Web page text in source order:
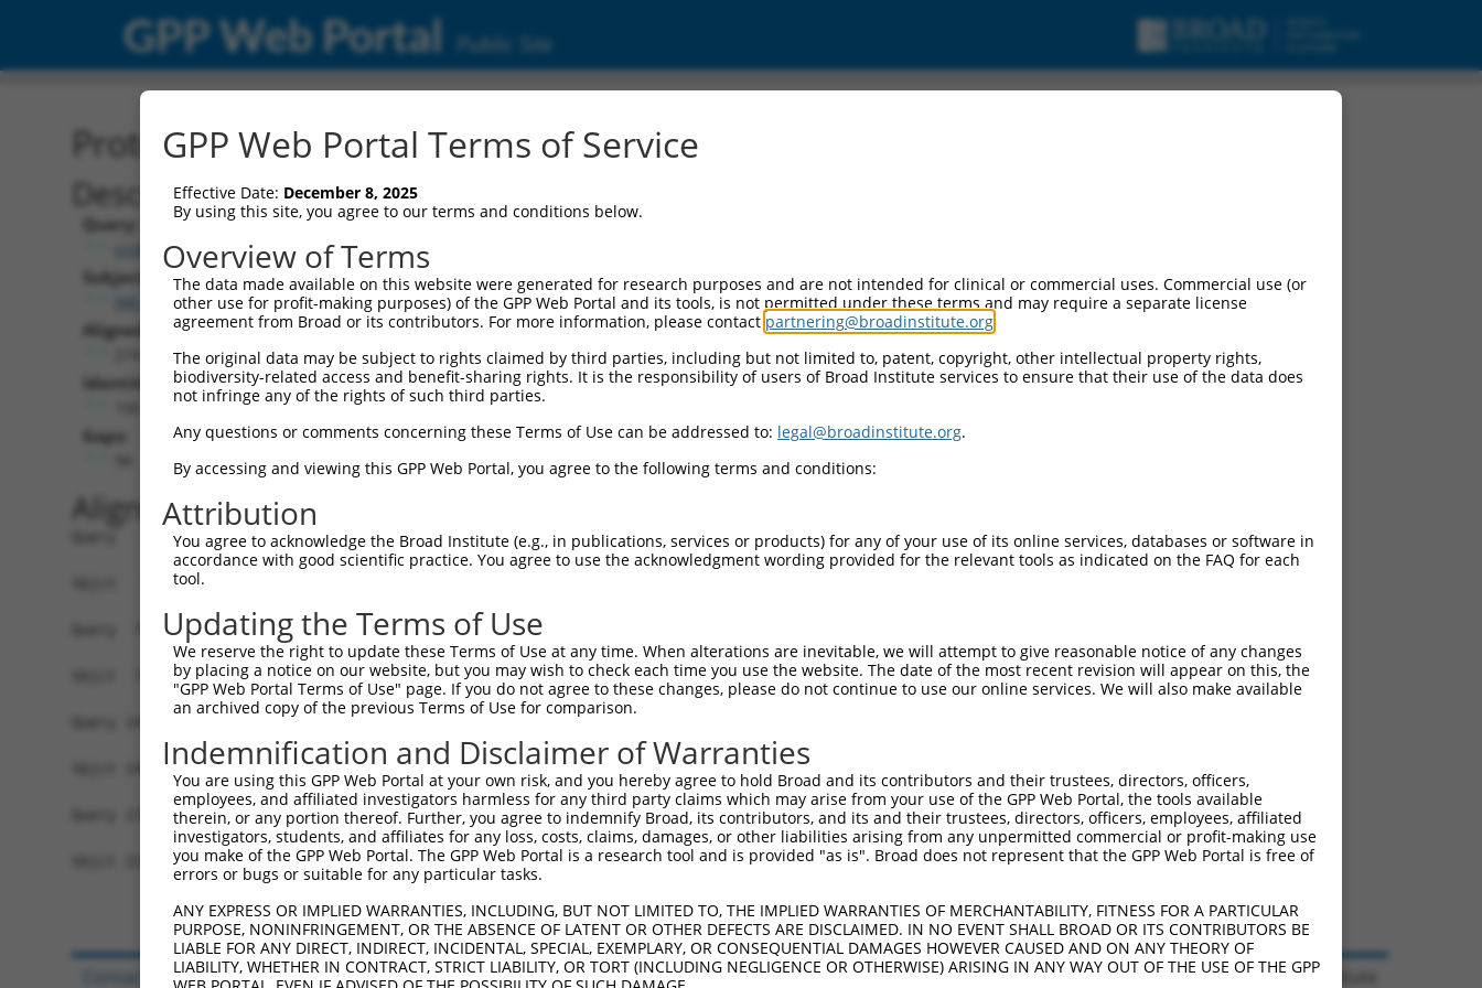
GPP Web Portal Public Site
Protein Global Alignment
Description
Query:
ccsbBroadEn_13018
Subject:
XM_017021880.2
Aligned Length:
Identities:
Gaps:
Alignment
Query   1  MVGFGANRRAGRLPSLVLVVLLVVIVVLAFNYWSISSRHVLLQEEVAELQGQVQRTEVARGRLEKRNSDLLLLV  74
           ||||||||||||||||||||||||||||||||||||||||||||||||||||||||||||||||||||||||||
Sbjct   1  MVGFGANRRAGRLPSLVLVVLLVVIVVLAFNYWSISSRHVLLQEEVAELQGQVQRTEVARGRLEKRNSDLLLLV  74
Query  75  DTHKKQIDQKEADYGRLSSRLQAREGLGKRCEDDKVKLQNNISYQMADIHHLKEQLAELRQEFLRQEDQLQDYR  148
           ||||||||||||||||||||||||||||||||||||||||||||||||||||||||||||||||||||||||||
Sbjct  75  DTHKKQIDQKEADYGRLSSRLQAREGLGKRCEDDKVKLQNNISYQMADIHHLKEQLAELRQEFLRQEDQLQDYR  148
Query 149  KNNTYLVKRLEYES----KRPKRFNQMMERNWI-----------------------------------------  177
           ||||||||||||||    ...|......|.| |
Sbjct 149  KNNTYLVKRLEYESFQCGQQMKELRAQHEEN-IKKLADQFLEEQKQETQKIQSNDGKELDINNQVVPKNIPKVA  221
Query 178  ----------------------------------------------------  177
Sbjct 222  ENVADKNEEPSSNHIPHGKEQIKRGGDAGMPGIEENDLAKVDDLPPGWSAVA  273
GPP Web Portal Terms of Service
Effective Date: December 8, 2025
By using this site, you agree to our terms and conditions below.
Overview of Terms
The data made available on this website were generated for research purposes and are not intended for clinical or commercial uses. Commercial use (or
other use for profit-making purposes) of the GPP Web Portal and its tools, is not permitted under these terms and may require a separate license
agreement from Broad or its contributors. For more information, please contact partnering@broadinstitute.org
The original data may be subject to rights claimed by third parties, including but not limited to, patent, copyright, other intellectual property rights,
biodiversity-related access and benefit-sharing rights. It is the responsibility of users of Broad Institute services to ensure that their use of the data does
not infringe any of the rights of such third parties.
Any questions or comments concerning these Terms of Use can be addressed to: legal@broadinstitute.org.
By accessing and viewing this GPP Web Portal, you agree to the following terms and conditions:
Attribution
You agree to acknowledge the Broad Institute (e.g., in publications, services or products) for any of your use of its online services, databases or software in
accordance with good scientific practice. You agree to use the acknowledgment wording provided for the relevant tools as indicated on the FAQ for each
tool.
Updating the Terms of Use
We reserve the right to update these Terms of Use at any time. When alterations are inevitable, we will attempt to give reasonable notice of any changes
by placing a notice on our website, but you may wish to check each time you use the website. The date of the most recent revision will appear on this, the
"GPP Web Portal Terms of Use" page. If you do not agree to these changes, please do not continue to use our online services. We will also make available
an archived copy of the previous Terms of Use for comparison.
Indemnification and Disclaimer of Warranties
You are using this GPP Web Portal at your own risk, and you hereby agree to hold Broad and its contributors and their trustees, directors, officers,
employees, and affiliated investigators harmless for any third party claims which may arise from your use of the GPP Web Portal, the tools available
therein, or any portion thereof. Further, you agree to indemnify Broad, its contributors, and its and their trustees, directors, officers, employees, affiliated
investigators, students, and affiliates for any loss, costs, claims, damages, or other liabilities arising from any unpermitted commercial or profit-making use
you make of the GPP Web Portal. The GPP Web Portal is a research tool and is provided "as is". Broad does not represent that the GPP Web Portal is free of
errors or bugs or suitable for any particular tasks.
ANY EXPRESS OR IMPLIED WARRANTIES, INCLUDING, BUT NOT LIMITED TO, THE IMPLIED WARRANTIES OF MERCHANTABILITY, FITNESS FOR A PARTICULAR
PURPOSE, NONINFRINGEMENT, OR THE ABSENCE OF LATENT OR OTHER DEFECTS ARE DISCLAIMED. IN NO EVENT SHALL BROAD OR ITS CONTRIBUTORS BE
LIABLE FOR ANY DIRECT, INDIRECT, INCIDENTAL, SPECIAL, EXEMPLARY, OR CONSEQUENTIAL DAMAGES HOWEVER CAUSED AND ON ANY THEORY OF
LIABILITY, WHETHER IN CONTRACT, STRICT LIABILITY, OR TORT (INCLUDING NEGLIGENCE OR OTHERWISE) ARISING IN ANY WAY OUT OF THE USE OF THE GPP
© 2026 Broad Institute
Contact Us|Terms and Conditions|Broad Home